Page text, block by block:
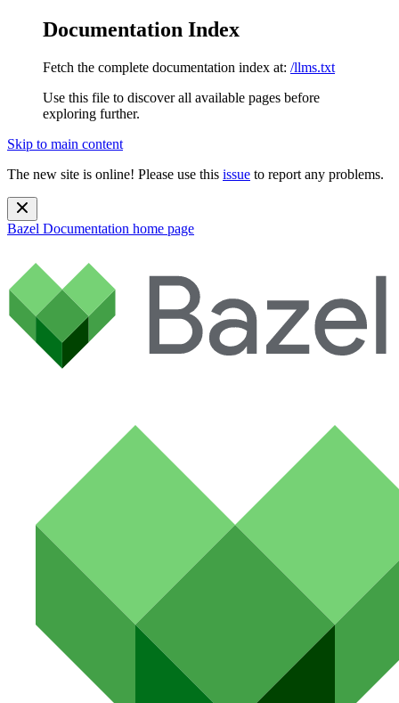
Documentation Index
Fetch the complete documentation index at: /llms.txt
Use this file to discover all available pages before
exploring further.
Skip to main content
The new site is online! Please use this issue to report any problems.
Bazel Documentation home page